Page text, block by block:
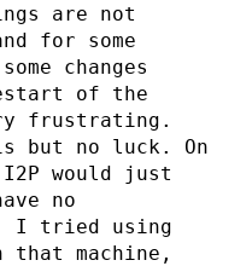
are not
for some
changes
of the
frustrating.
no luck. On
I2P would just
no
I tried using
machine,